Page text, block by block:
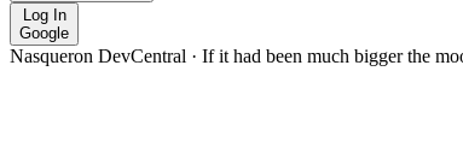
Log In
Google
Nasqueron DevCentral · If it had been much bigger the